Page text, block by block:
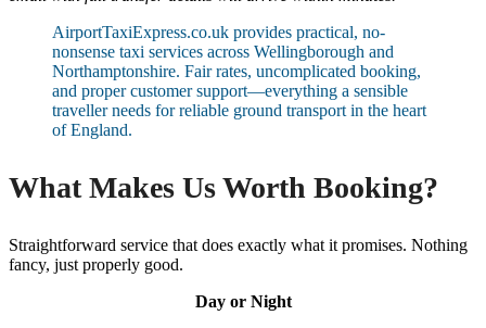
AirportTaxiExpress.co.uk provides practical, no-
nonsense taxi services across Wellingborough and
Northamptonshire. Fair rates, uncomplicated booking,
and proper customer support—everything a sensible
traveller needs for reliable ground transport in the heart
of England.
What Makes Us Worth Booking?
Straightforward service that does exactly what it promises. Nothing
fancy, just properly good.
Day or Night